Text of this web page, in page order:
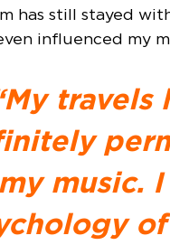
has still stayed
influenced my
travels
music.